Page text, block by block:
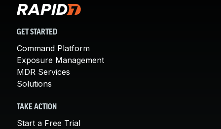
GET STARTED
Command Platform
Exposure Management
MDR Services
Solutions
TAKE ACTION
Start a Free Trial